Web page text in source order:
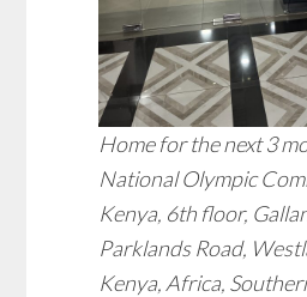
Home for the next 3
National Olympic
Kenya, 6th floor,
Parklands Road,
Kenya, Africa,